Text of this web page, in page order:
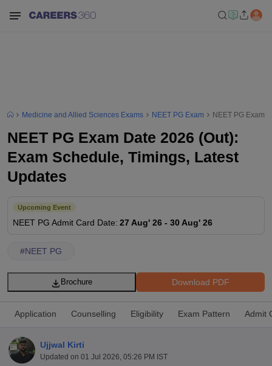
Medicine and Allied Sciences Exams NEET PG Exam NEET PG Exam
NEET PG Exam Date 2026 (Out):
Exam Schedule, Timings, Latest
Updates
Upcoming Event
NEET PG Admit Card Date: 27 Aug' 26 - 30 Aug' 26
#NEET PG
Download PDF
Brochure
Application Counselling Eligibility Exam Pattern Admit
Ujjwal Kirti
Updated on 01 Jul 2026, 05:26 PM IST